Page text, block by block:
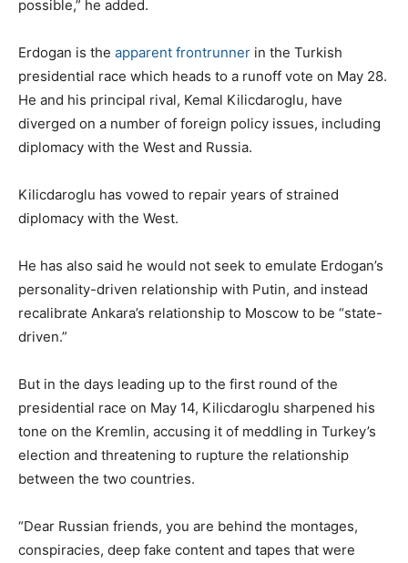
possible,” he added.
Erdogan is the apparent frontrunner in the Turkish
presidential race which heads to a runoff vote on May 28.
He and his principal rival, Kemal Kilicdaroglu, have
diverged on a number of foreign policy issues, including
diplomacy with the West and Russia.
Kilicdaroglu has vowed to repair years of strained
diplomacy with the West.
He has also said he would not seek to emulate Erdogan’s
personality-driven relationship with Putin, and instead
recalibrate Ankara’s relationship to Moscow to be “state-
driven.”
But in the days leading up to the first round of the
presidential race on May 14, Kilicdaroglu sharpened his
tone on the Kremlin, accusing it of meddling in Turkey’s
election and threatening to rupture the relationship
between the two countries.
“Dear Russian friends, you are behind the montages,
conspiracies, deep fake content and tapes that were